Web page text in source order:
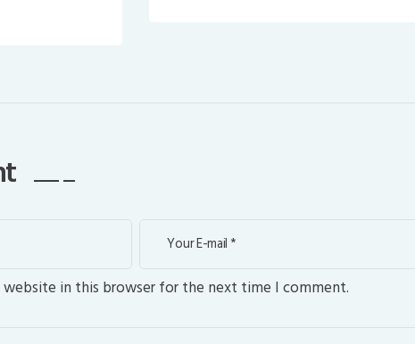
website in this browser for the next time I comment.